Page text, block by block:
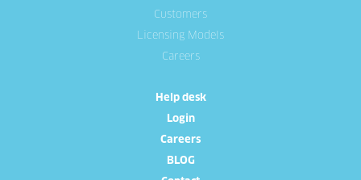
Customers
Licensing Models
Careers
Help desk
Login
Careers
BLOG